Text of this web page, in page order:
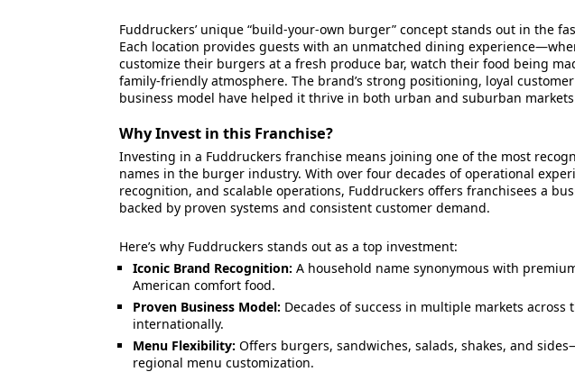
Fuddruckers’ unique “build-your-own burger” concept stands out in the
Each location provides guests with an unmatched dining
customize their burgers at a fresh produce bar, watch their food being
family-friendly atmosphere. The brand’s strong positioning, loyal
business model have helped it thrive in both urban and suburban
Why Invest in this Franchise?
Investing in a Fuddruckers franchise means joining one of the most
names in the burger industry. With over four decades of operational
recognition, and scalable operations, Fuddruckers offers franchisees a
backed by proven systems and consistent customer demand.
Here’s why Fuddruckers stands out as a top investment:
Iconic Brand Recognition: A household name synonymous with
American comfort food.
Proven Business Model: Decades of success in multiple markets across
internationally.
Menu Flexibility: Offers burgers, sandwiches, salads, shakes, and
regional menu customization.